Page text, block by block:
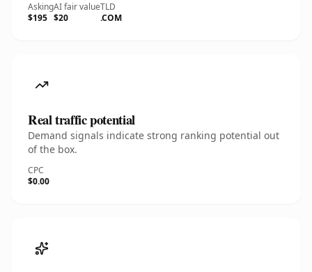
Asking
$195
AI fair value
$20
TLD
.COM
Real traffic potential
Demand signals indicate strong ranking potential out
of the box.
CPC
$0.00